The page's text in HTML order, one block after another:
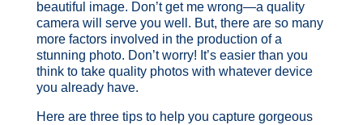
beautiful image. Don’t get me wrong—a quality
camera will serve you well. But, there are so many
more factors involved in the production of a
stunning photo. Don’t worry! It’s easier than you
think to take quality photos with whatever device
you already have.
Here are three tips to help you capture gorgeous